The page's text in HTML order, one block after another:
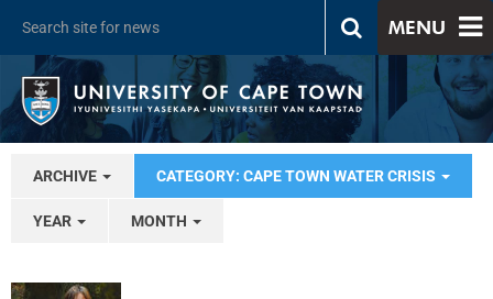
MENU
ARCHIVE CATEGORY: CAPE TOWN WATER CRISIS
YEAR MONTH